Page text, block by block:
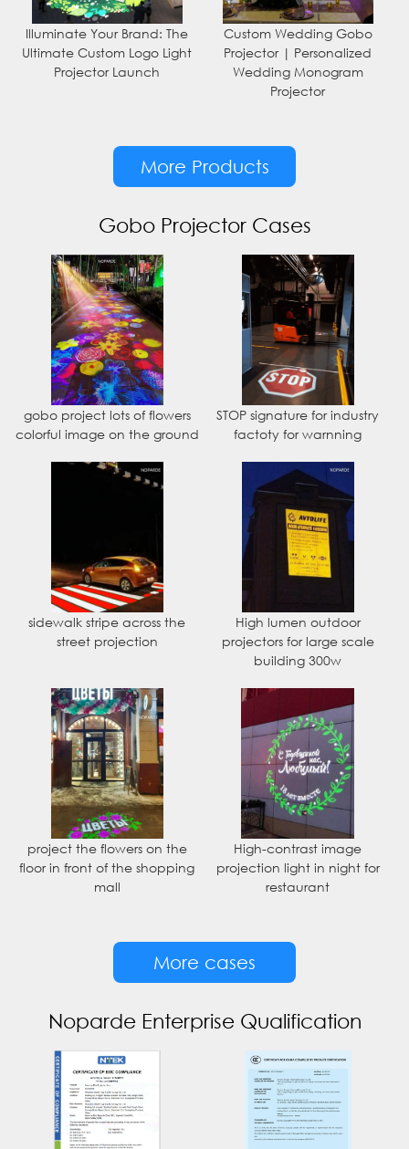
Illuminate Your Brand: The
Ultimate Custom Logo Light
Projector Launch
Custom Wedding Gobo
Projector | Personalized
Wedding Monogram
Projector
More Products
Gobo Projector Cases
gobo project lots of flowers
colorful image on the ground
STOP signature for industry
factoty for warnning
sidewalk stripe across the
street projection
High lumen outdoor
projectors for large scale
building 300w
project the flowers on the
floor in front of the shopping
mall
High-contrast image
projection light in night for
restaurant
More cases
Noparde Enterprise Qualification